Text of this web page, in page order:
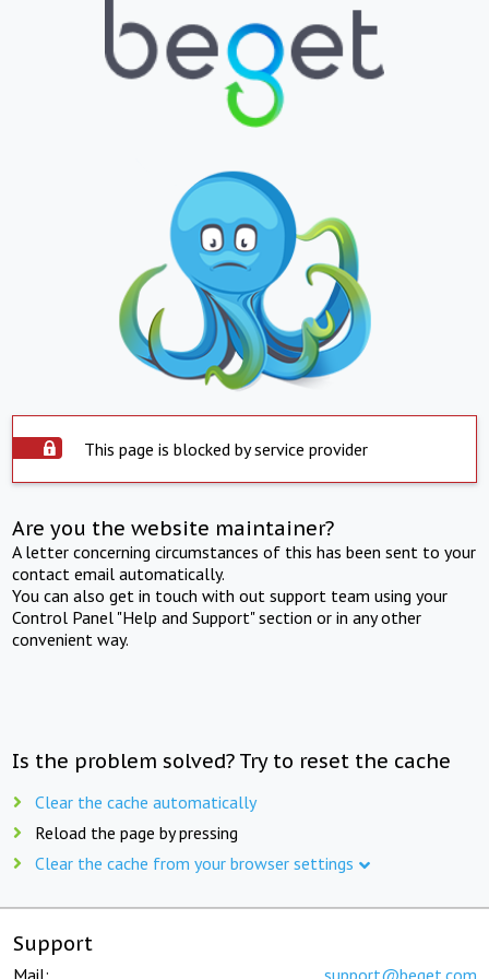
This page is blocked by service provider
Are you the website maintainer?
A letter concerning circumstances of this has been sent to your
contact email automatically.
You can also get in touch with out support team using your
Control Panel "Help and Support" section or in any other
convenient way.
Is the problem solved? Try to reset the cache
Clear the cache automatically
Reload the page by pressing
Clear the cache from your browser settings
Support
Mail: support@beget.com